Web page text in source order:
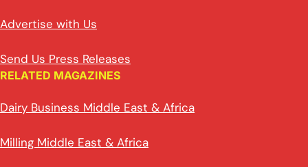
Advertise with Us
Send Us Press Releases
RELATED MAGAZINES
Dairy Business Middle East & Africa
Milling Middle East & Africa